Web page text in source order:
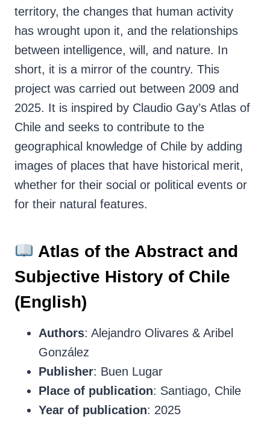
territory, the changes that human activity
has wrought upon it, and the relationships
between intelligence, will, and nature. In
short, it is a mirror of the country. This
project was carried out between 2009 and
2025. It is inspired by Claudio Gay’s Atlas of
Chile and seeks to contribute to the
geographical knowledge of Chile by adding
images of places that have historical merit,
whether for their social or political events or
for their natural features.
Atlas of the Abstract and
Subjective History of Chile
(English)
Authors: Alejandro Olivares & Aribel
González
Publisher: Buen Lugar
Place of publication: Santiago, Chile
Year of publication: 2025